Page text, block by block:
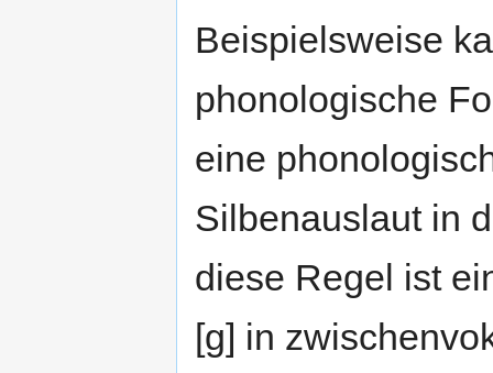
Beispielsweise
phonologische
eine
Silbenauslaut in
diese Regel ist
[g] in